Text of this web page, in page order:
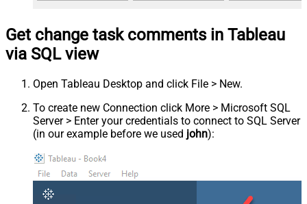
Get change task comments in Tableau
via SQL view
Open Tableau Desktop and click File > New.
To create new Connection click More > Microsoft SQL
Server > Enter your credentials to connect to SQL Server
(in our example before we used john):